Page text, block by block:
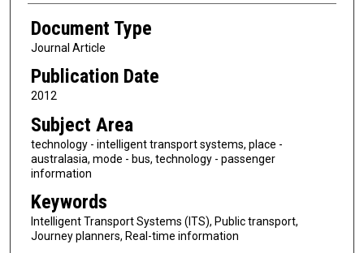
Document Type
Journal Article
Publication Date
2012
Subject Area
technology - intelligent transport systems, place -
australasia, mode - bus, technology - passenger
information
Keywords
Intelligent Transport Systems (ITS), Public transport,
Journey planners, Real-time information